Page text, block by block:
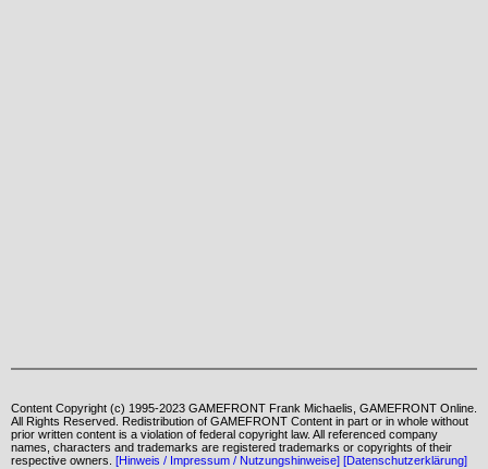
Content Copyright (c) 1995-2023 GAMEFRONT Frank Michaelis, GAMEFRONT Online.
All Rights Reserved. Redistribution of GAMEFRONT Content in part or in whole without
prior written content is a violation of federal copyright law. All referenced company
names, characters and trademarks are registered trademarks or copyrights of their
respective owners. [Hinweis / Impressum / Nutzungshinweise] [Datenschutzerklärung]